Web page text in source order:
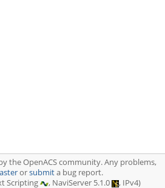
the OpenACS community. Any problems,
orsubmita bug report.
Scripting , NaviServer 5.1.0 , IPv4)